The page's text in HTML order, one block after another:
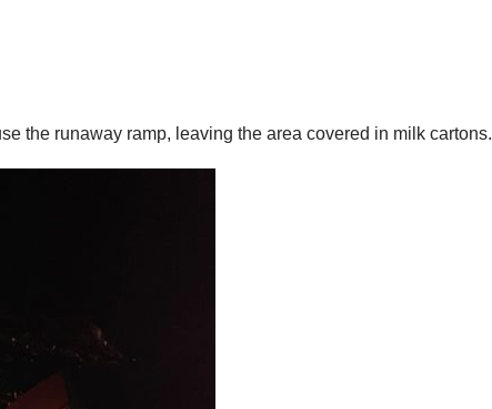
the runaway ramp, leaving the area covered in milk cartons.